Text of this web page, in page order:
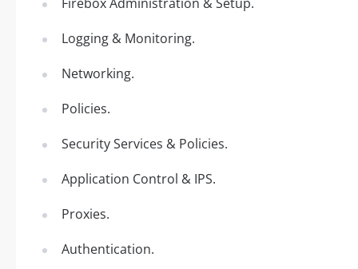
Logging & Monitoring.
Networking.
Policies.
Security Services & Policies.
Application Control & IPS.
Proxies.
Authentication.